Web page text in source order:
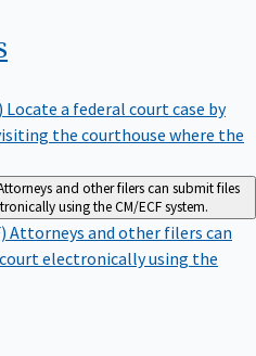
Locate a federal court case by
the courthouse where the
and other filers can submit files
using the CM/ECF system.
Attorneys and other filers can
electronically using the